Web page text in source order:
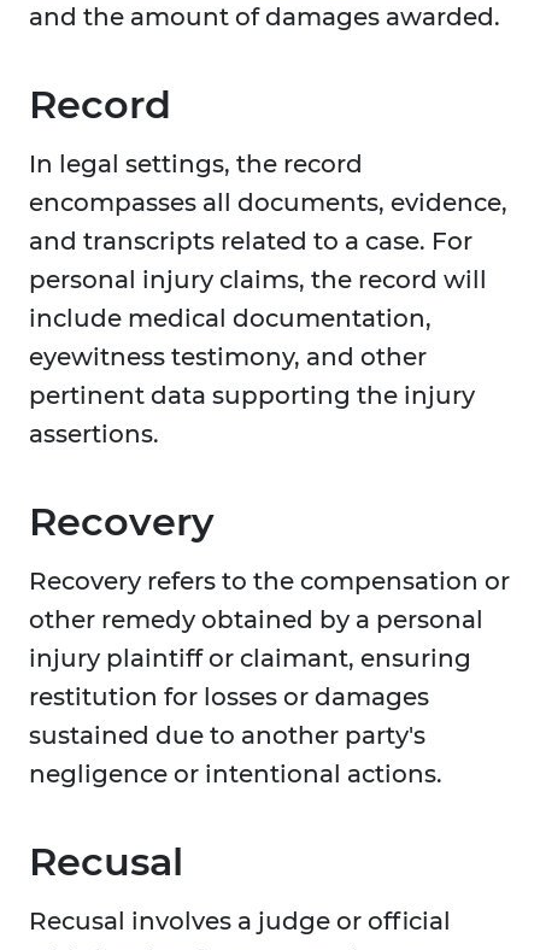
and the amount of damages awarded.
Record
In legal settings, the record
encompasses all documents, evidence,
and transcripts related to a case. For
personal injury claims, the record will
include medical documentation,
eyewitness testimony, and other
pertinent data supporting the injury
assertions.
Recovery
Recovery refers to the compensation or
other remedy obtained by a personal
injury plaintiff or claimant, ensuring
restitution for losses or damages
sustained due to another party's
negligence or intentional actions.
Recusal
Recusal involves a judge or official